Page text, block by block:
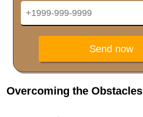
Send now
Overcoming the Obstacles